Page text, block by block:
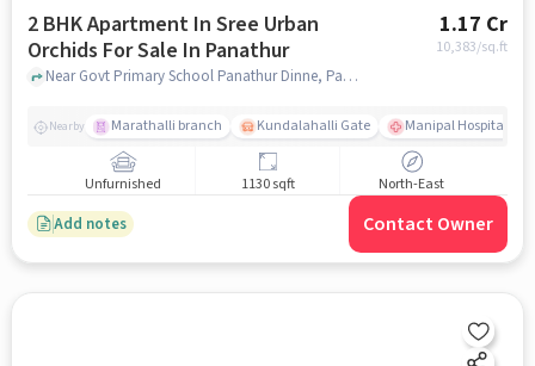
2 BHK Apartment In Sree Urban
Orchids For Sale In Panathur
1.17 Cr
10,383/sq.ft
Near Govt Primary School Panathur Dinne, Panathur Village, Panathur, Bangalore., Panathur, bangalore
Nearby Marathalli branch Kundalahalli Gate Manipal Hospital
Unfurnished 1130 sqft North-East
Add notes Contact Owner